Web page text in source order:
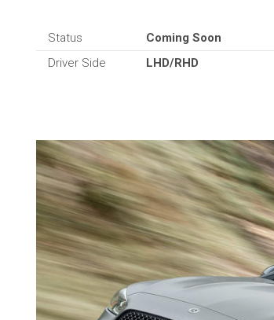
Status Coming Soon
Driver Side
LHD/RHD